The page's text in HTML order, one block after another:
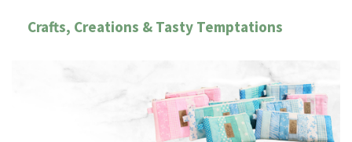
Crafts, Creations & Tasty Temptations